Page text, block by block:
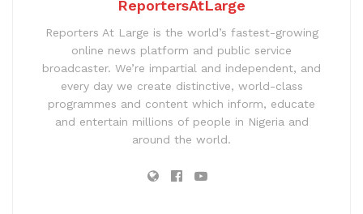
ReportersAtLarge
Reporters At Large is the world’s fastest-growing
online news platform and public service
broadcaster. We’re impartial and independent, and
every day we create distinctive, world-class
programmes and content which inform, educate
and entertain millions of people in Nigeria and
around the world.